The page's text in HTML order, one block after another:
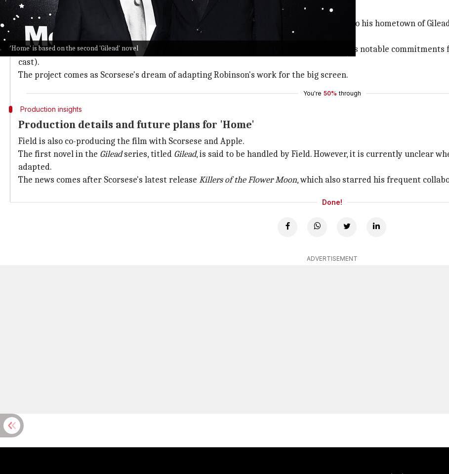
'Home' is based on the second 'Gilead' novel
DiCaprio's character in 'Home' revealed
InHome , DiCaprio will reportedly play Jack Boughton, a troubled alcoholic who returns to his hometown of
Glory.
Jack and Glory are recurring characters in Robinson's other
novels, which suggests notable
cast).
The project comes as Scorsese's dream of adapting Robinson's work for the big screen.
You're 50% through
Production insights
Production details and future plans for 'Home'
Field is also co-producing the film with Scorsese and Apple.
The first novel in the Gileadseries, titled Gilead, is said to be handled by Field. However, it is currently unclear
adapted.
The news comes after Scorsese's latest release Killers of the Flower Moon, which also starred his frequent
Done!
ADVERTISEMENT